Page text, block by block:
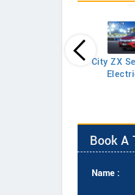
City ZX
Book A
Name :